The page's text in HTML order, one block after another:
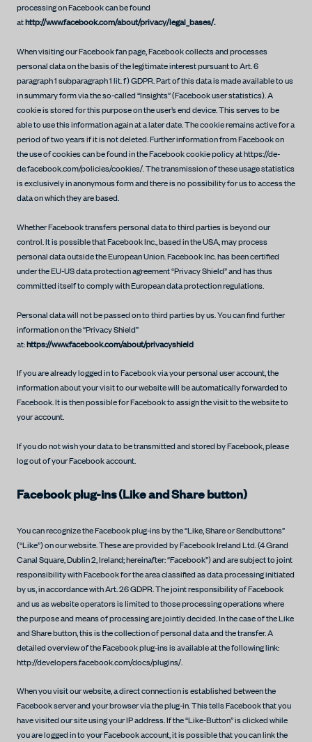
processing on Facebook can be found
athttp://www.facebook.com/about/privacy/legal_bases/.
When visiting our Facebook fan page, Facebook collects and processes
personal data on the basis of the legitimate interest pursuant to Art. 6
paragraph 1 subparagraph 1 lit. f) GDPR. Part of this data is made available to us
in summary form via the so-called “Insights” (Facebook user statistics). A
cookie is stored for this purpose on the user’s end device. This serves to be
able to use this information again at a later date. The cookie remains active for a
period of two years if it is not deleted. Further information from Facebook on
the use of cookies can be found in the Facebook cookie policy at https://de-
de.facebook.com/policies/cookies/. The transmission of these usage statistics
is exclusively in anonymous form and there is no possibility for us to access the
data on which they are based.
Whether Facebook transfers personal data to third parties is beyond our
control. It is possible that Facebook Inc., based in the USA, may process
personal data outside the European Union. Facebook Inc. has been certified
under the EU-US data protection agreement “Privacy Shield” and has thus
committed itself to comply with European data protection regulations.
Personal data will not be passed on to third parties by us. You can find further
information on the “Privacy Shield”
at:https://www.facebook.com/about/privacyshield
If you are already logged in to Facebook via your personal user account, the
information about your visit to our website will be automatically forwarded to
Facebook. It is then possible for Facebook to assign the visit to the website to
your account.
If you do not wish your data to be transmitted and stored by Facebook, please
log out of your Facebook account.
Facebook plug-ins (Like and Share button)
You can recognize the Facebook plug-ins by the “Like, Share or Sendbuttons”
(“Like”) on our website. These are provided by Facebook Ireland Ltd. (4 Grand
Canal Square, Dublin 2, Ireland; hereinafter: “Facebook”) and are subject to joint
responsibility with Facebook for the area classified as data processing initiated
by us, in accordance with Art. 26 GDPR. The joint responsibility of Facebook
and us as website operators is limited to those processing operations where
the purpose and means of processing are jointly decided. In the case of the Like
and Share button, this is the collection of personal data and the transfer. A
detailed overview of the Facebook plug-ins is available at the following link:
http://developers.facebook.com/docs/plugins/.
When you visit our website, a direct connection is established between the
Facebook server and your browser via the plug-in. This tells Facebook that you
have visited our site using your IP address. If the “Like-Button” is clicked while
you are logged in to your Facebook account, it is possible that you can link the